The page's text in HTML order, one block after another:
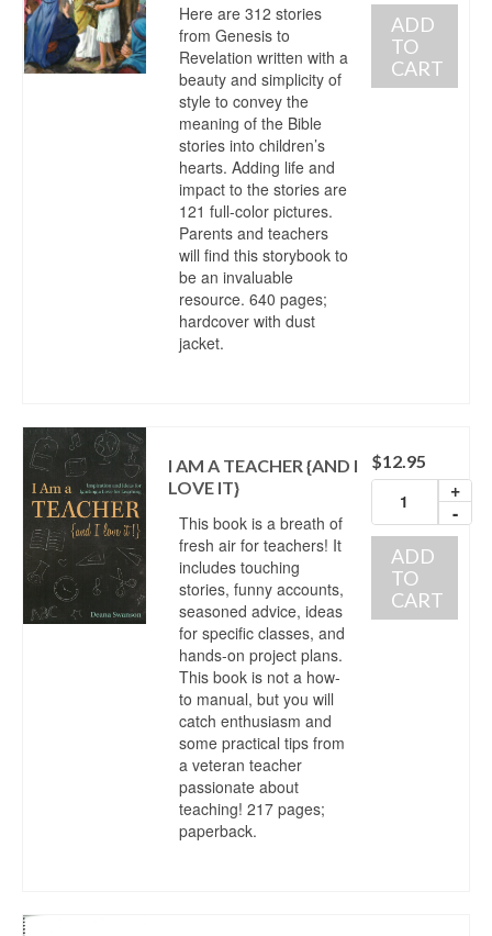
Here are 312 stories
from Genesis to
Revelation written with a
beauty and simplicity of
style to convey the
meaning of the Bible
stories into children’s
hearts. Adding life and
impact to the stories are
121 full-color pictures.
Parents and teachers
will find this storybook to
be an invaluable
resource. 640 pages;
hardcover with dust
jacket.
ADD
TO
CART
I AM A TEACHER {AND I
LOVE IT}
This book is a breath of
fresh air for teachers! It
includes touching
stories, funny accounts,
seasoned advice, ideas
for specific classes, and
hands-on project plans.
This book is not a how-
to manual, but you will
catch enthusiasm and
some practical tips from
a veteran teacher
passionate about
teaching! 217 pages;
paperback.
$12.95
+
-
ADD
TO
CART